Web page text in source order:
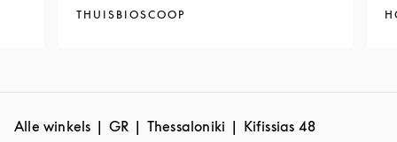
THUISBIOSCOOP
Alle winkels GR Thessaloniki Kifissias 48